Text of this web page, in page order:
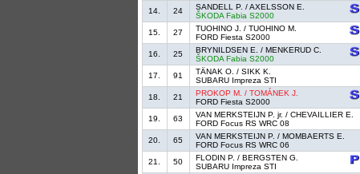
14.
24
SANDELL P. / AXELSSON E.
ŠKODA Fabia S2000
15.
27
TUOHINO J. / TUOHINO M.
FORD Fiesta S2000
16.
25
BRYNILDSEN E. / MENKERUD C.
ŠKODA Fabia S2000
17.
91
TÄNAK O. / SIKK K.
SUBARU Impreza STI
18.
21
PROKOP M. / TOMÁNEK J.
FORD Fiesta S2000
19.
63
VAN MERKSTEIJN P. jr. / CHEVAILLIER E.
FORD Focus RS WRC 08
20.
65
VAN MERKSTEIJN P. / MOMBAERTS E.
FORD Focus RS WRC 06
21.
50
FLODIN P. / BERGSTEN G.
SUBARU Impreza STI